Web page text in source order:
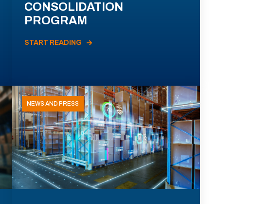
CONSOLIDATION
PROGRAM
START READING
NEWS AND PRESS